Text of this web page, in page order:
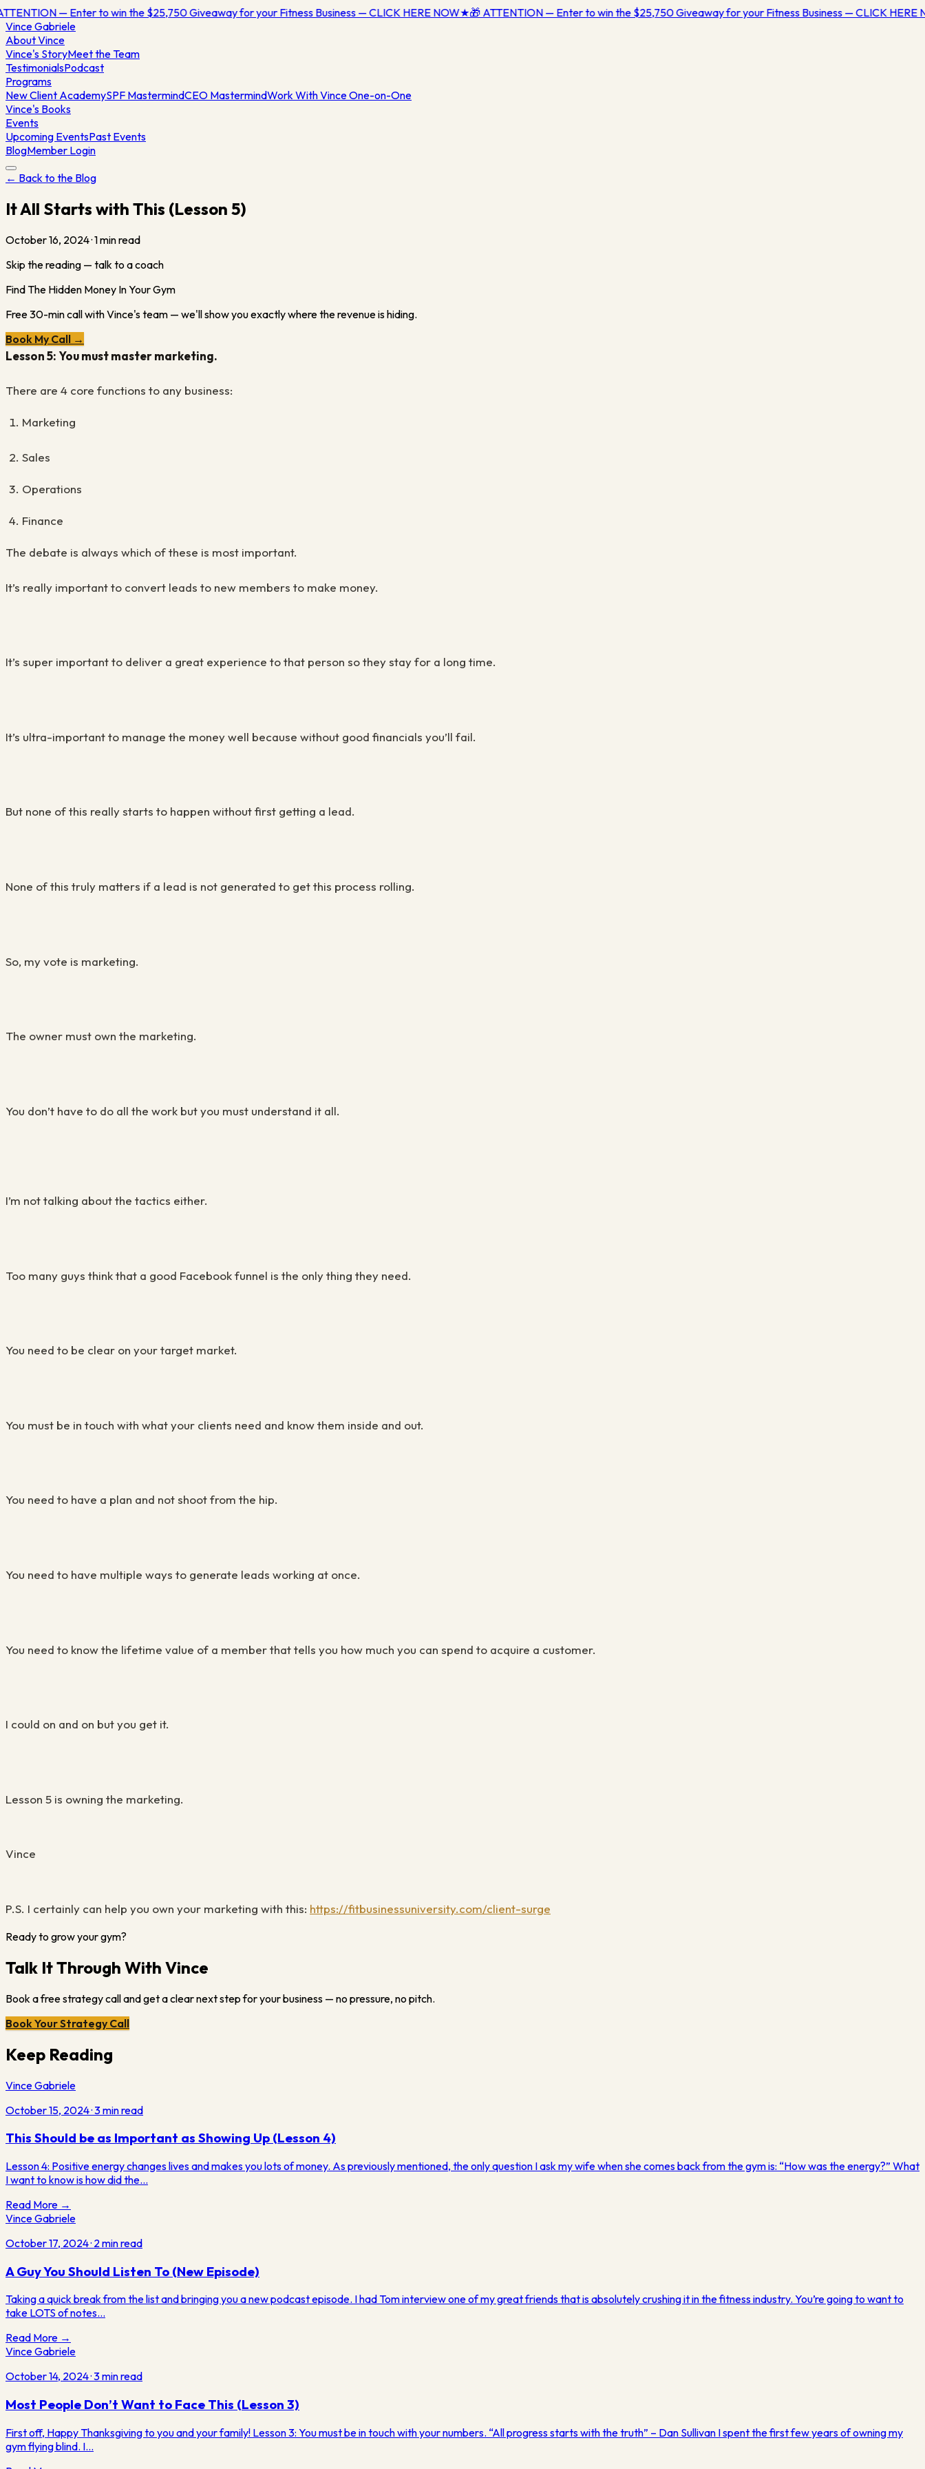
— Enter to win the $25,750 Giveaway for your Fitness Business — CLICK HERE NOW★🎁 ATTENTION — Enter to win the $25,750 Giveaway for your Fitness Business — CLICK HERE
VinceGabriele
About Vince
Vince's StoryMeet the Team
TestimonialsPodcast
Programs
New Client AcademySPF MastermindCEO MastermindWork With Vince One-on-One
Vince's Books
Events
Upcoming EventsPast Events
BlogMember Login
← Back to the Blog
It All Starts with This (Lesson 5)
October 16, 2024·1min read
Skip the reading — talk to a coach
Find The Hidden Money In Your Gym
Free 30-min call with Vince's team — we'll show you exactly where the revenue is hiding.
Book My Call →
Lesson 5: You must master marketing.
There are 4 core functions to any business:
Marketing
Sales
Operations
Finance
The debate is always which of these is most important.
It’s really important to convert leads to new members to make money.
It’s super important to deliver a great experience to that person so they stay for a long time.
It’s ultra-important to manage the money well because without good financials you’ll fail.
But none of this really starts to happen without first getting a lead.
None of this truly matters if a lead is not generated to get this process rolling.
So, my vote is marketing.
The owner must own the marketing.
You don’t have to do all the work but you must understand it all.
I’m not talking about the tactics either.
Too many guys think that a good Facebook funnel is the only thing they need.
You need to be clear on your target market.
You must be in touch with what your clients need and know them inside and out.
You need to have a plan and not shoot from the hip.
You need to have multiple ways to generate leads working at once.
You need to know the lifetime value of a member that tells you how much you can spend to acquire a customer.
I could on and on but you get it.
Lesson 5 is owning the marketing.
Vince
P.S. I certainly can help you own your marketing with this: https://fitbusinessuniversity.com/client-surge
Ready to grow your gym?
Talk It Through With Vince
Book a free strategy call and get a clear next step for your business — no pressure, no pitch.
Book Your Strategy Call
Keep Reading
Vince Gabriele
October 15, 2024·3min read
This Should be as Important as Showing Up (Lesson 4)
Lesson 4: Positive energy changes lives and makes you lots of money. As previously mentioned, the only question I ask my wife when she comes back from the gym is: “How was the energy?” What
I want to know is how did the…
Read More →
Vince Gabriele
October 17, 2024· 2 min read
A Guy You Should Listen To (New Episode)
Taking a quick break from the list and bringing you a new podcast episode. I had Tom interview one of my great friends that is absolutely crushing it in the fitness industry. You’re going to want to
take LOTS of notes…
Read More →
Vince Gabriele
October 14, 2024·3min read
Most People Don’t Want to Face This (Lesson 3)
First off, Happy Thanksgiving to you and your family! Lesson 3: You must be in touch with your numbers. “All progress starts with the truth” – Dan Sullivan I spent the first few years of owning my
gym flying blind. I…